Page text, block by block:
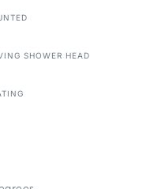
SHOWER HEAD